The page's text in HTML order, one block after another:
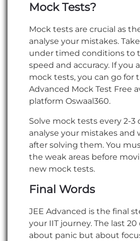
Mock Tests?
Mock tests are crucial as
analyse your mistakes.
under timed conditions to
speed and accuracy. If you
mock tests, you can go for
Advanced Mock Test Free
platform Oswaal360.
Solve mock tests every 2-3
analyse your mistakes and
after solving them. You
the weak areas before
new mock tests.
Final Words
JEE Advanced is the final
your IIT journey. The last 20
about panic but about